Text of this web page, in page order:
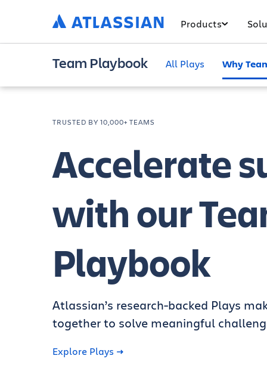
Products
Team Playbook All Plays Why
TRUSTED BY 10,000+ TEAMS
Accelerate
with our
Playbook
Atlassian’s research-backed Plays
together to solve meaningful
Explore Plays